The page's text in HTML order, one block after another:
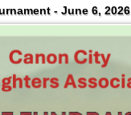
- June 6, 2026